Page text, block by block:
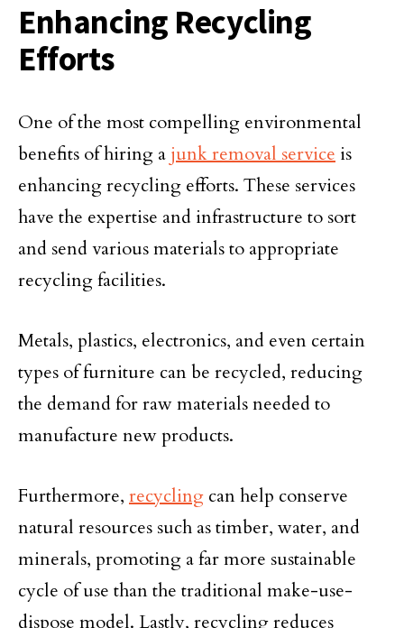
Enhancing Recycling
Efforts
One of the most compelling environmental
benefits of hiring a junk removal service is
enhancing recycling efforts. These services
have the expertise and infrastructure to sort
and send various materials to appropriate
recycling facilities.
Metals, plastics, electronics, and even certain
types of furniture can be recycled, reducing
the demand for raw materials needed to
manufacture new products.
Furthermore, recycling can help conserve
natural resources such as timber, water, and
minerals, promoting a far more sustainable
cycle of use than the traditional make-use-
dispose model. Lastly, recycling reduces